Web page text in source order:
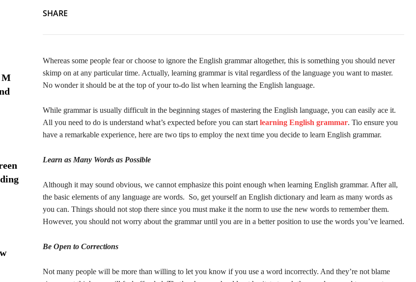
M
SHARE
Whereas some people fear or choose to ignore the English grammar altogether, this is something you should never
skimp on at any particular time. Actually, learning grammar is vital regardless of the language you want to master.
No wonder it should be at the top of your to-do list when learning the English language.
While grammar is usually difficult in the beginning stages of mastering the English language, you can easily ace it.
All you need to do is understand what’s expected before you can start learning English grammar. Tio ensure you
have a remarkable experience, here are two tips to employ the next time you decide to learn English grammar.
Learn as Many Words as Possible
Although it may sound obvious, we cannot emphasize this point enough when learning English grammar. After all,
the basic elements of any language are words. So, get yourself an English dictionary and learn as many words as
you can. Things should not stop there since you must make it the norm to use the new words to remember them.
However, you should not worry about the grammar until you are in a better position to use the words you’ve learned.
Be Open to Corrections
Not many people will be more than willing to let you know if you use a word incorrectly. And they’re not blame